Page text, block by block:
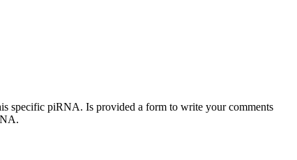
specific piRNA. Is provided a form to write your comments